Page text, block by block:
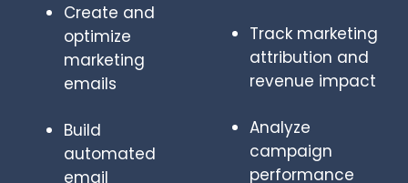
Create and
optimize
marketing
emails
Build
automated
email
Track marketing
attribution and
revenue impact
Analyze
campaign
performance